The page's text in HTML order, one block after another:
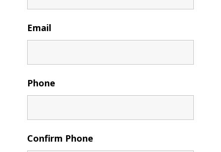
Email
Phone
Confirm Phone